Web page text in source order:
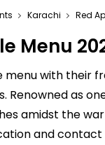
Karachi Red
Menu
menu with their
Renowned as
amidst the
and contact